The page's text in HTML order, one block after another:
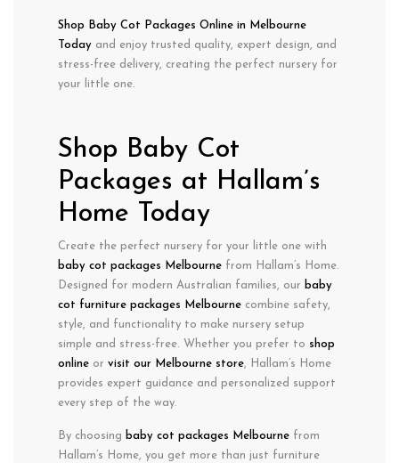
Shop Baby Cot Packages Online in Melbourne
Today and enjoy trusted quality, expert design, and
stress-free delivery, creating the perfect nursery for
your little one.
Shop Baby Cot
Packages at Hallam’s
Home Today
Create the perfect nursery for your little one with
baby cot packages Melbourne from Hallam’s Home.
Designed for modern Australian families, our baby
cot furniture packages Melbourne combine safety,
style, and functionality to make nursery setup
simple and stress-free. Whether you prefer to shop
online or visit our Melbourne store, Hallam’s Home
provides expert guidance and personalized support
every step of the way.
By choosing baby cot packages Melbourne from
Hallam’s Home, you get more than just furniture